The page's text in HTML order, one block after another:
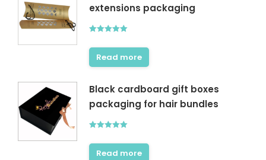
extensions packaging
out of 5
Read more
Black cardboard gift boxes
packaging for hair bundles
out of 5
Read more